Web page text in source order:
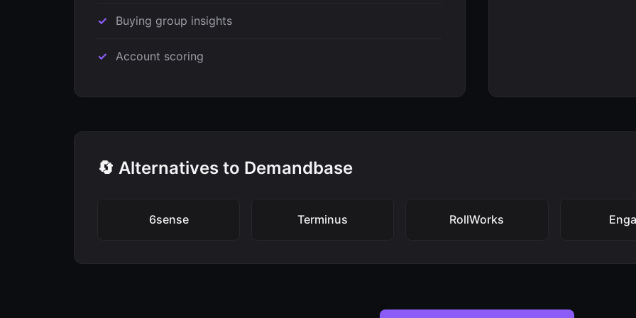
Buying group insights
Account scoring
🔄 Alternatives to Demandbase
6sense Terminus RollWorks